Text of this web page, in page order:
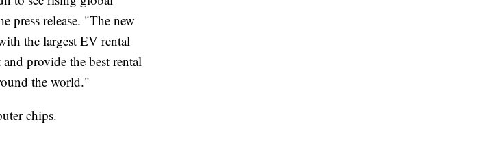
press release. "The new
the largest EV rental
provide the best rental
the world."
chips.